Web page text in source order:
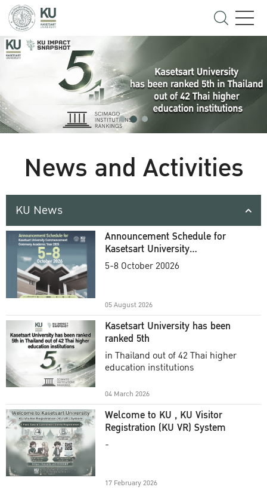
News and Activities
KU News
Announcement Schedule for
Kasetsart University
Commencement Ceremony
5-8 October 20026
05 August 2026
Kasetsart University has been
ranked 5th
in Thailand out of 42 Thai higher
education institutions
04 March 2026
Welcome to KU , KU Visitor
Registration (KU VR) System
-
17 February 2026